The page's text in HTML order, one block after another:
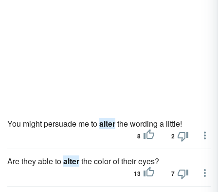
You might persuade me toalterthe wording a little!
8 2
Are they able toalterthe color of their eyes?
13 7